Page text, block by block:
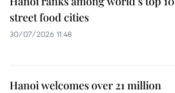
street food cities
30/07/2026 11:48
Hanoi welcomes over 21 million